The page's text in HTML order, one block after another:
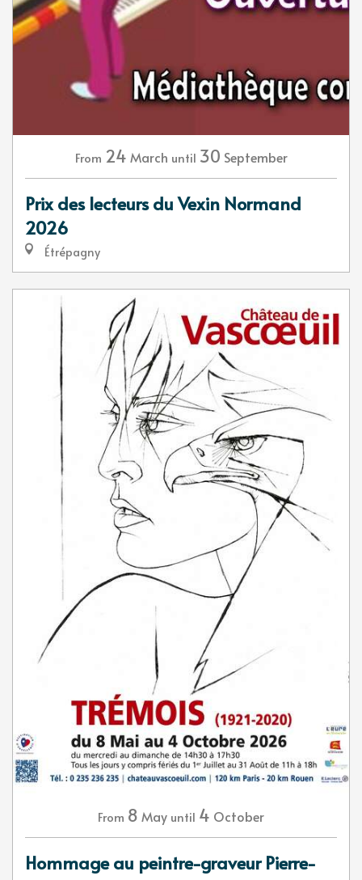
From 24 March until 30 September
Prix des lecteurs du Vexin Normand
2026
Étrépagny
From 8 May until 4 October
Hommage au peintre-graveur Pierre-